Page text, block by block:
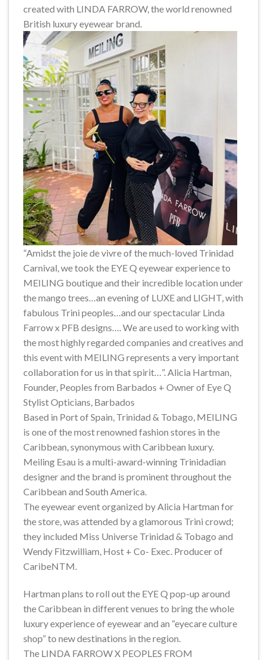
created with LINDA FARROW, the world renowned
British luxury eyewear brand.
“Amidst the joie de vivre of the much-loved Trinidad
Carnival, we took the EYE Q eyewear experience to
MEILING boutique and their incredible location under
the mango trees…an evening of LUXE and LIGHT, with
fabulous Trini peoples…and our spectacular Linda
Farrow x PFB designs…. We are used to working with
the most highly regarded companies and creatives and
this event with MEILING represents a very important
collaboration for us in that spirit…”. Alicia Hartman,
Founder, Peoples from Barbados + Owner of Eye Q
Stylist Opticians, Barbados
Based in Port of Spain, Trinidad & Tobago, MEILING
is one of the most renowned fashion stores in the
Caribbean, synonymous with Caribbean luxury.
Meiling Esau is a multi-award-winning Trinidadian
designer and the brand is prominent throughout the
Caribbean and South America.
The eyewear event organized by Alicia Hartman for
the store, was attended by a glamorous Trini crowd;
they included Miss Universe Trinidad & Tobago and
Wendy Fitzwilliam, Host + Co- Exec. Producer of
CaribeNTM.
Hartman plans to roll out the EYE Q pop-up around
the Caribbean in different venues to bring the whole
luxury experience of eyewear and an “eyecare culture
shop” to new destinations in the region.
The LINDA FARROW X PEOPLES FROM